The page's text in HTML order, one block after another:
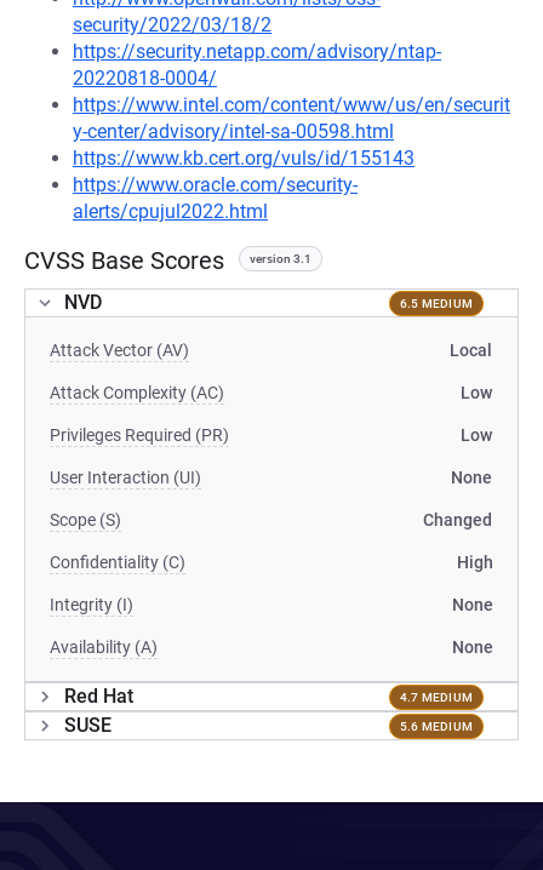
security/2022/03/18/2
https://security.netapp.com/advisory/ntap-
20220818-0004/
https://www.intel.com/content/www/us/en/securit
y-center/advisory/intel-sa-00598.html
https://www.kb.cert.org/vuls/id/155143
https://www.oracle.com/security-
alerts/cpujul2022.html
CVSS Base Scores version 3.1
NVD 6.5 MEDIUM
Attack Vector (AV) Local
Attack Complexity (AC) Low
Privileges Required (PR) Low
User Interaction (UI) None
Scope (S) Changed
Confidentiality (C) High
Integrity (I) None
Availability (A) None
Red Hat 4.7 MEDIUM
SUSE 5.6 MEDIUM